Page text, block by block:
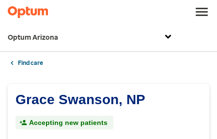
Optum Arizona
Find care
Grace Swanson, NP
Accepting new patients